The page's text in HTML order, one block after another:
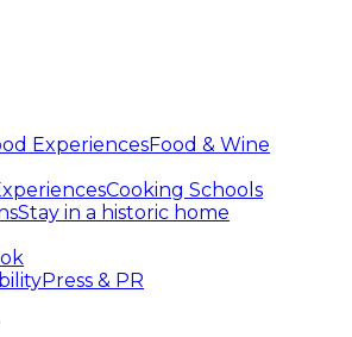
ExperiencesFood & Wine
Cooking Schools
Stay in a historic home
Press & PR